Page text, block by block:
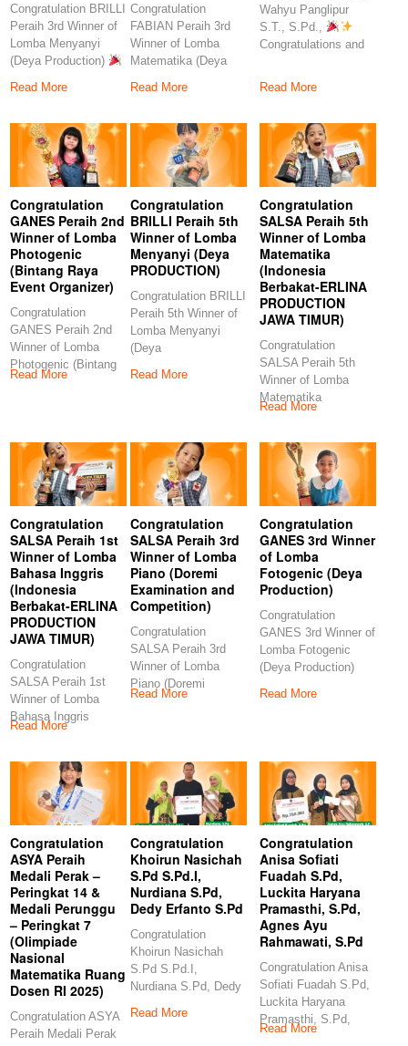
Congratulation BRILLI
Peraih 3rd Winner of
Lomba Menyanyi
(Deya Production)
our
Read More
Congratulation
FABIAN Peraih 3rd
Winner of Lomba
Matematika (Deya
Congratulations to our
Read More
Wahyu Panglipur
S.T., S.Pd.,
Congratulations and
Read More
Congratulation
GANES Peraih 2nd
Winner of Lomba
Photogenic
(Bintang Raya
Event Organizer)
Congratulation
GANES Peraih 2nd
Winner of Lomba
Photogenic (Bintang
Raya Event
Read More
Congratulation
BRILLI Peraih 5th
Winner of Lomba
Menyanyi (Deya
PRODUCTION)
Congratulation BRILLI
Peraih 5th Winner of
Lomba Menyanyi
(Deya
Congratulations to our
Read More
Congratulation
SALSA Peraih 5th
Winner of Lomba
Matematika
(Indonesia
Berbakat-ERLINA
PRODUCTION
JAWA TIMUR)
Congratulation
SALSA Peraih 5th
Winner of Lomba
Matematika
(Indonesia Berbakat-
PRODUCTION JAWA
TIMUR)
Read More
Congratulation
SALSA Peraih 1st
Winner of Lomba
Bahasa Inggris
(Indonesia
Berbakat-ERLINA
PRODUCTION
JAWA TIMUR)
Congratulation
SALSA Peraih 1st
Winner of Lomba
Bahasa Inggris
(Indonesia Berbakat-
PRODUCTION JAWA
TIMUR)
Read More
Congratulation
SALSA Peraih 3rd
Winner of Lomba
Piano (Doremi
Examination and
Competition)
Congratulation
SALSA Peraih 3rd
Winner of Lomba
Piano (Doremi
Examination and
Read More
Congratulation
GANES 3rd Winner
of Lomba
Fotogenic (Deya
Production)
Congratulation
GANES 3rd Winner of
Lomba Fotogenic
(Deya Production)
GANES Peraih 3rd
Read More
Congratulation
ASYA Peraih
Medali Perak –
Peringkat 14 &
Medali Perunggu
– Peringkat 7
(Olimpiade
Nasional
Matematika Ruang
Dosen RI 2025)
Congratulation ASYA
Peraih Medali Perak
Congratulation
Khoirun Nasichah
S.Pd S.Pd.I,
Nurdiana S.Pd,
Dedy Erfanto S.Pd
Congratulation
Khoirun Nasichah
S.Pd S.Pd.I,
Nurdiana S.Pd, Dedy
Congratulation
Read More
Congratulation
Anisa Sofiati
Fuadah S.Pd,
Luckita Haryana
Pramasthi, S.Pd,
Agnes Ayu
Rahmawati, S.Pd
Congratulation Anisa
Sofiati Fuadah S.Pd,
Luckita Haryana
Pramasthi, S.Pd,
Agnes Ayu
Read More